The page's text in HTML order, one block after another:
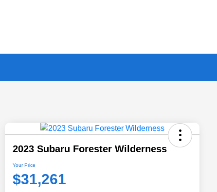
2023 Subaru Forester Wilderness
Your Price
$31,261